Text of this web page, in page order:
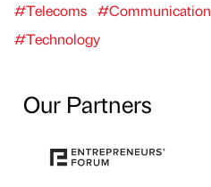
#Telecoms #Communication
#Technology
Our Partners